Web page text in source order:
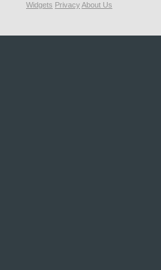
Widgets PrivacyAbout Us